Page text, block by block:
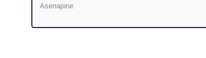
Asenapine.